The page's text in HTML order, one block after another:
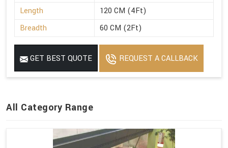
Length
120 CM (4Ft)
Breadth
60 CM (2Ft)
GET BEST QUOTE REQUEST A CALLBACK
All Category Range